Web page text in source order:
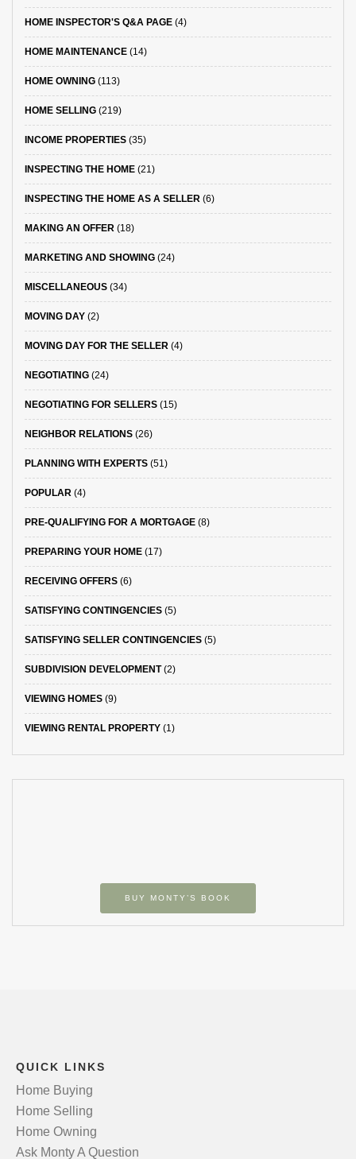
HOME INSPECTOR'S Q&A PAGE (4)
HOME MAINTENANCE (14)
HOME OWNING (113)
HOME SELLING (219)
INCOME PROPERTIES (35)
INSPECTING THE HOME (21)
INSPECTING THE HOME AS A SELLER (6)
MAKING AN OFFER (18)
MARKETING AND SHOWING (24)
MISCELLANEOUS (34)
MOVING DAY (2)
MOVING DAY FOR THE SELLER (4)
NEGOTIATING (24)
NEGOTIATING FOR SELLERS (15)
NEIGHBOR RELATIONS (26)
PLANNING WITH EXPERTS (51)
POPULAR (4)
PRE-QUALIFYING FOR A MORTGAGE (8)
PREPARING YOUR HOME (17)
RECEIVING OFFERS (6)
SATISFYING CONTINGENCIES (5)
SATISFYING SELLER CONTINGENCIES (5)
SUBDIVISION DEVELOPMENT(2)
VIEWING HOMES (9)
VIEWING RENTAL PROPERTY (1)
BUY MONTY’S BOOK
QUICK LINKS
Home Buying
Home Selling
Home Owning
Ask Monty A Question